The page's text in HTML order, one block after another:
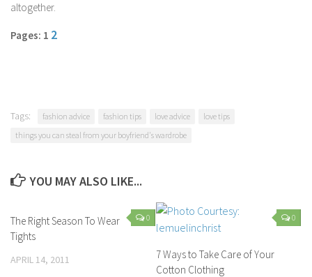
altogether.
Pages: 1 2
Tags: fashion advice fashion tips love advice
love tips
things you can steal from your boyfriend's wardrobe
YOU MAY ALSO LIKE...
0
The Right Season To Wear
Tights
APRIL 14, 2011
0
7 Ways to Take Care of Your
Cotton Clothing